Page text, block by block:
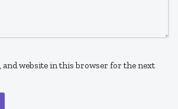
and website in this browser for the next